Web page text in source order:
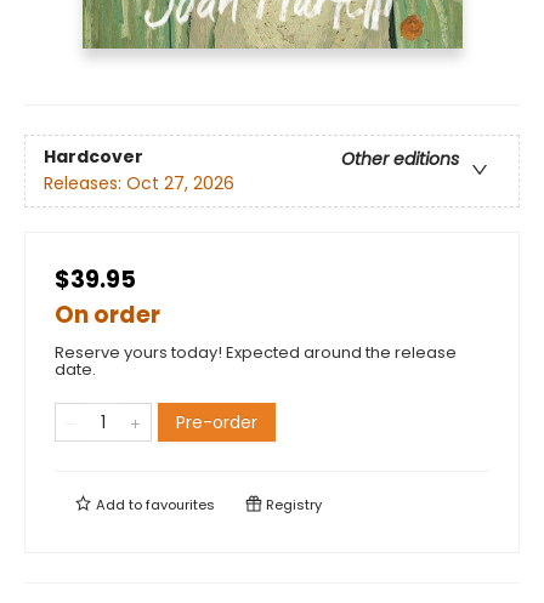
Hardcover
Other editions
Releases: Oct 27, 2026
$39.95
On order
Reserve yours today! Expected around the release
date.
Pre-order
Add tofavourites Registry